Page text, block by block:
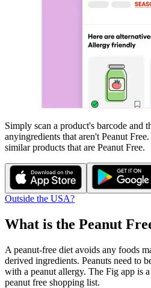
Simply scan a product's barcode and
anyingredients that aren't Peanut Free
similar products that are Peanut Free.
Outside the USA?
What is the Peanut
A peanut-free diet avoids any foods
derived ingredients. Peanuts need to
with a peanut allergy. The Fig app is
peanut free shopping list.